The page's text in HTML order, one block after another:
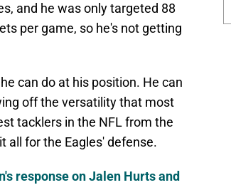
and he was only targeted 88
per game, so he's not getting
can do at his position. He can
off the versatility that most
tacklers in the NFL from the
all for the Eagles' defense.
response on Jalen Hurts and